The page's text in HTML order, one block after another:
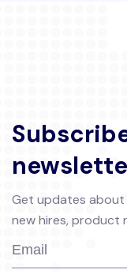
Get updates about
new hires, product